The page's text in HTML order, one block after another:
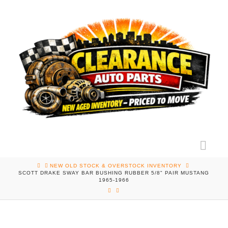
HOMENEW OLD STOCK & OVERSTOCK INVENTORY
SCOTT DRAKE SWAY BAR BUSHING RUBBER 5/8" PAIR MUSTANG
1965-1966